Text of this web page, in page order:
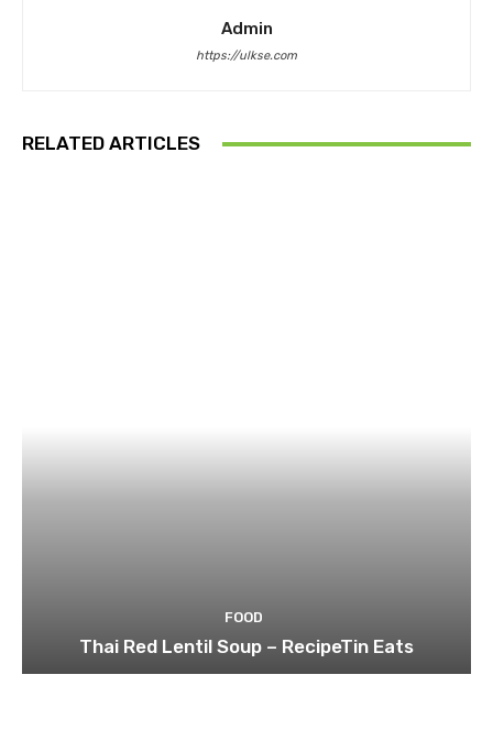
Admin
https://ulkse.com
RELATED ARTICLES
FOOD
Thai Red Lentil Soup – RecipeTin Eats